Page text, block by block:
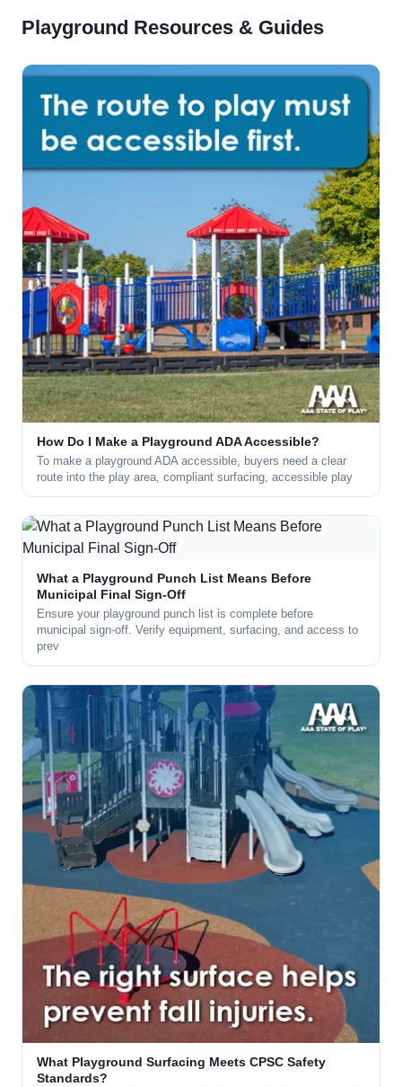
Playground Resources & Guides
How Do I Make a Playground ADA Accessible?
To make a playground ADA accessible, buyers need a clear
route into the play area, compliant surfacing, accessible play
What a Playground Punch List Means Before
Municipal Final Sign-Off
Ensure your playground punch list is complete before
municipal sign-off. Verify equipment, surfacing, and access to
prev
What Playground Surfacing Meets CPSC Safety
Standards?